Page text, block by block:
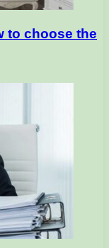
to choose the